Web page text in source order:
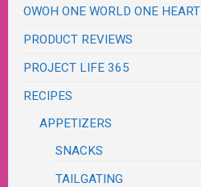
OWOH ONE WORLD ONE HEART
PRODUCT REVIEWS
PROJECT LIFE 365
RECIPES
APPETIZERS
SNACKS
TAILGATING